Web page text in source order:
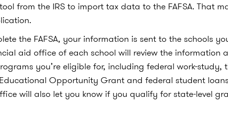
from the IRS to import tax data to the FAFSA. That
the FAFSA, your information is sent to the schools
aid office of each school will review the information
you’re eligible for, including federal work-study,
Opportunity Grant and federal student
will also let you know if you qualify for state-level